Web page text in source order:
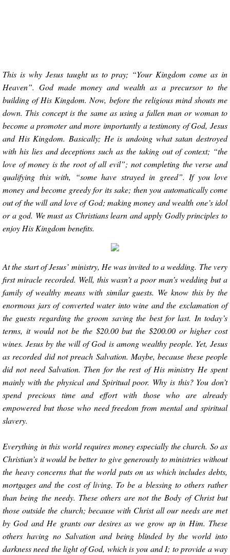
This is why Jesus taught us to pray; “Your Kingdom come as in
Heaven”. God made money and wealth as a precursor to the
building of His Kingdom. Now, before the religious mind shouts me
down. This concept is the same as using a fallen man or woman to
become a promoter and more importantly a testimony of God, Jesus
and His Kingdom. Basically; He is undoing what satan destroyed
with his lies and deceptions such as the taking out of context; “the
love of money is the root of all evil”; not completing the verse and
qualifying this with, “some have strayed in greed”. If you love
money and become greedy for its sake; then you automatically come
out of the will and love of God; making money and wealth one’s idol
or a god. We must as Christians learn and apply Godly principles to
enjoy His Kingdom benefits.
At the start of Jesus’ ministry, He was invited to a wedding. The very
first miracle recorded. Well, this wasn’t a poor man’s wedding but a
family of wealthy means with similar guests. We know this by the
enormous jars of converted water into wine and the exclamation of
the guests regarding the groom saving the best for last. In today’s
terms, it would not be the $20.00 but the $200.00 or higher cost
wines. Jesus by the will of God is among wealthy people. Yet, Jesus
as recorded did not preach Salvation. Maybe, because these people
did not need Salvation. Then for the rest of His ministry He spent
mainly with the physical and Spiritual poor. Why is this? You don’t
spend precious time and effort with those who are already
empowered but those who need freedom from mental and spiritual
slavery.
Everything in this world requires money especially the church. So as
Christian’s it would be better to give generously to ministries without
the heavy concerns that the world puts on us which includes debts,
mortgages and the cost of living. To be a blessing to others rather
than being the needy. These others are not the Body of Christ but
those outside the church; because with Christ all our needs are met
by God and He grants our desires as we grow up in Him. These
others having no Salvation and being blinded by the world into
darkness need the light of God, which is you and I; to provide a way